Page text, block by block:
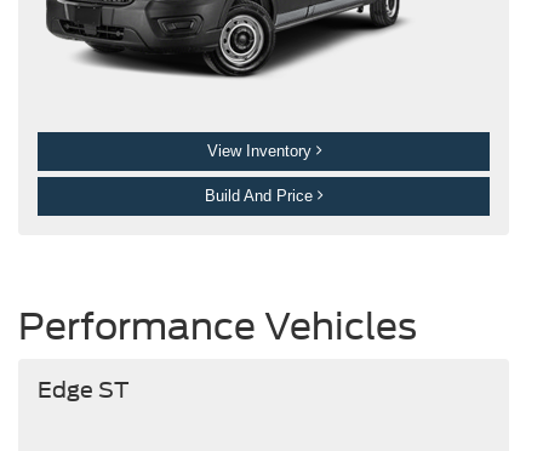
View Inventory
Build And Price
Performance Vehicles
Edge ST